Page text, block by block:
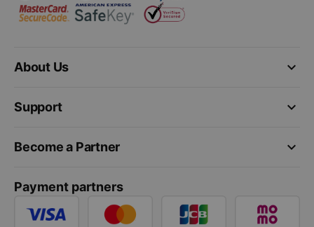
keyboard_arrow_down
About Us
keyboard_arrow_down
Support
keyboard_arrow_down
Become a Partner
Payment partners